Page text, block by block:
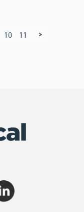
10 11 12
>